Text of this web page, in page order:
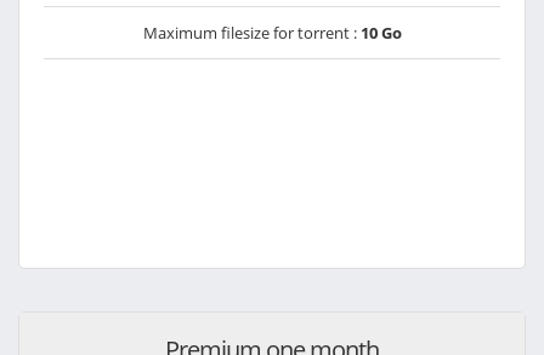
Maximum filesize for torrent : 10 Go